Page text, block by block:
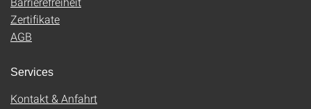
Zertifikate
AGB
Services
Kontakt & Anfahrt